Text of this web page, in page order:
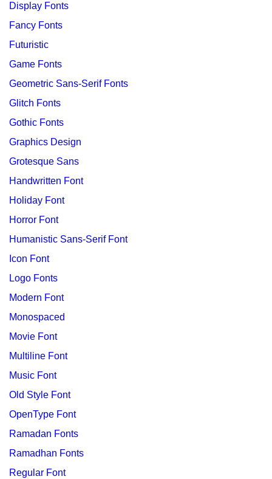
Display Fonts
Fancy Fonts
Futuristic
Game Fonts
Geometric Sans-Serif Fonts
Glitch Fonts
Gothic Fonts
Graphics Design
Grotesque Sans
Handwritten Font
Holiday Font
Horror Font
Humanistic Sans-Serif Font
Icon Font
Logo Fonts
Modern Font
Monospaced
Movie Font
Multiline Font
Music Font
Old Style Font
OpenType Font
Ramadan Fonts
Ramadhan Fonts
Regular Font